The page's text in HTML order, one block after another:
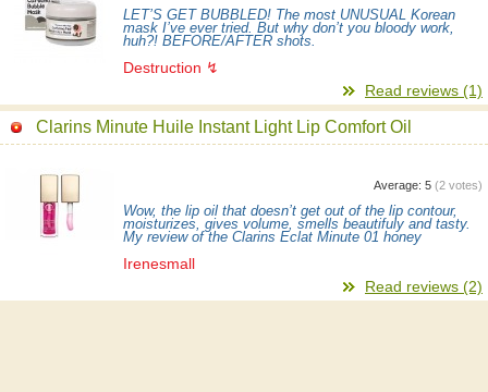
LET’S GET BUBBLED! The most UNUSUAL Korean
mask I’ve ever tried. But why don’t you bloody work,
huh?! BEFORE/AFTER shots.
Destruction ↯
Read reviews (1)
Clarins Minute Huile Instant Light Lip Comfort Oil
Average: 5 (2 votes)
Wow, the lip oil that doesn’t get out of the lip contour,
moisturizes, gives volume, smells beautifuly and tasty.
My review of the Clarins Eclat Minute 01 honey
Irenesmall
Read reviews (2)